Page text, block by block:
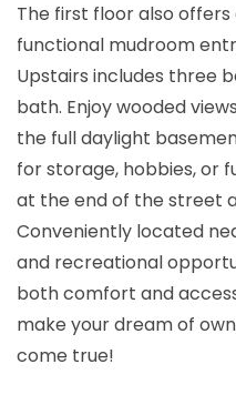
The first floor also
functional mudroom
Upstairs includes three
bath. Enjoy wooded
the full daylight
for storage, hobbies, or
at the end of the street
Conveniently located
and recreational
both comfort and
make your dream of
come true!